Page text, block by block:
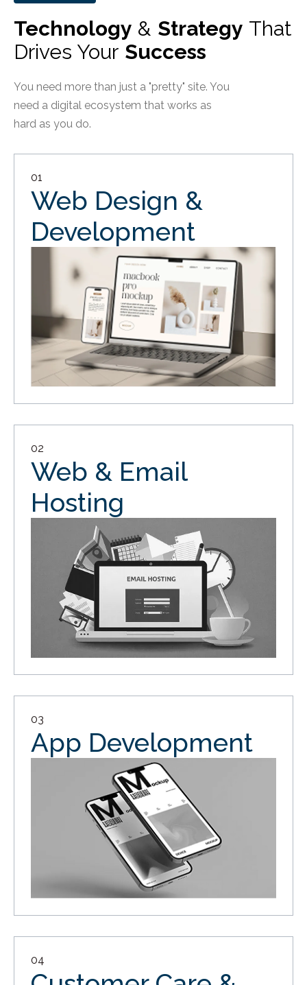
Technology & Strategy That
Drives Your Success
You need more than just a "pretty" site. You
need a digital ecosystem that works as
hard as you do.
01
Web Design &
Development
02
Web & Email
Hosting
03
App Development
04